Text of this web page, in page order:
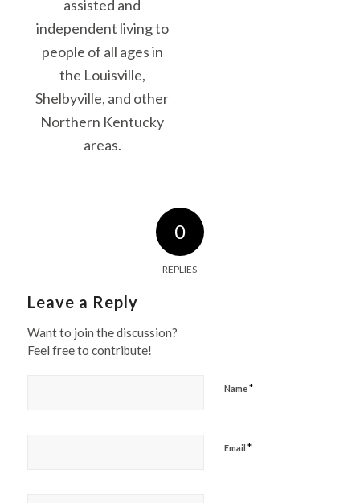
0
REPLIES
Leave a Reply
Want to join the discussion?
Feel free to contribute!
Name*
Email *